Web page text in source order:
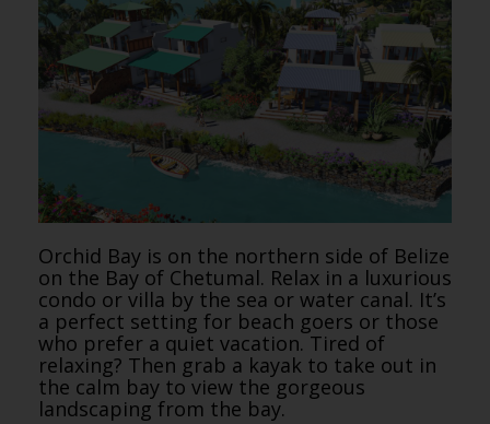
Orchid Bay is on the northern side of Belize
on the Bay of Chetumal. Relax in a luxurious
condo or villa by the sea or water canal. It’s
a perfect setting for beach goers or those
who prefer a quiet vacation. Tired of
relaxing? Then grab a kayak to take out in
the calm bay to view the gorgeous
landscaping from the bay.